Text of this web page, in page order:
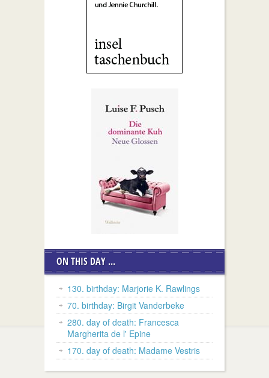
ON THIS DAY ...
130. birthday: Marjorie K. Rawlings
70. birthday: Birgit Vanderbeke
280. day of death: Francesca
Margherita de l' Epine
170. day of death: Madame Vestris